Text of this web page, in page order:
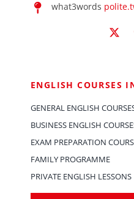
what3words
ENGLISH COURSES
GENERAL ENGLISH
BUSINESS ENGLISH
EXAM PREPARATION
FAMILY PROGRAMME
PRIVATE ENGLISH LESSONS